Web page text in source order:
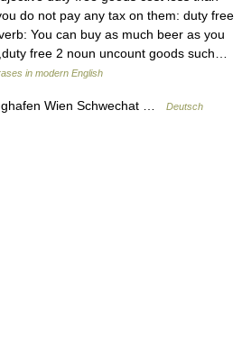
do not pay any tax on them: duty free
You can buy as much beer as you
free 2 noun uncount goods such…
in modern English
Wien Schwechat …
Deutsch